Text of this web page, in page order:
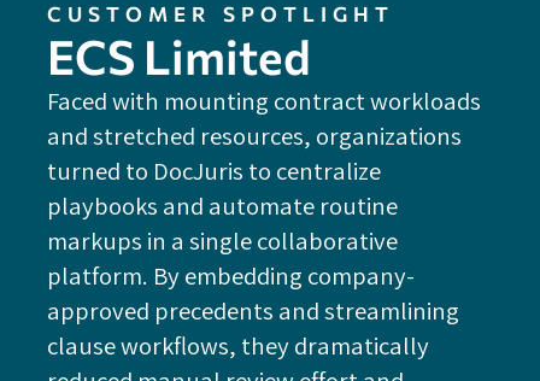
CUSTOMER SPOTLIGHT
ECS Limited
Faced with mounting contract workloads
and stretched resources, organizations
turned to DocJuris to centralize
playbooks and automate routine
markups in a single collaborative
platform. By embedding company-
approved precedents and streamlining
clause workflows, they dramatically